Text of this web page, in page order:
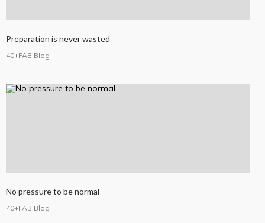
Preparation is never wasted
40+FAB Blog
No pressure to be normal
40+FAB Blog